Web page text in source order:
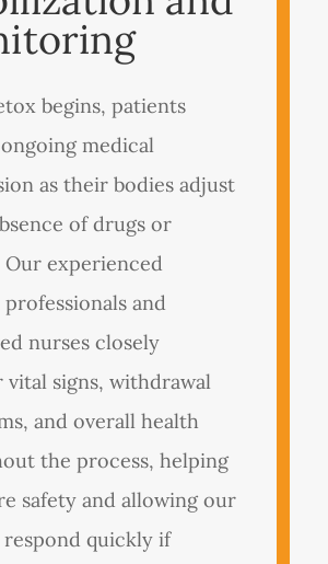
begins, patients
medical
as their bodies adjust
of drugs or
Our experienced
and
nurses closely
signs, withdrawal
and overall health
the process, helping
safety and allowing our
quickly if